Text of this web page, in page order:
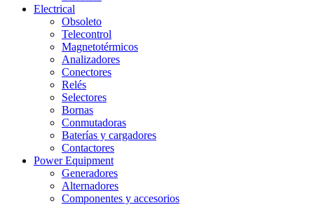
Electrical
Obsoleto
Telecontrol
Magnetotérmicos
Analizadores
Conectores
Relés
Selectores
Bornas
Conmutadoras
Baterías y cargadores
Contactores
Power Equipment
Generadores
Alternadores
Componentes y accesorios